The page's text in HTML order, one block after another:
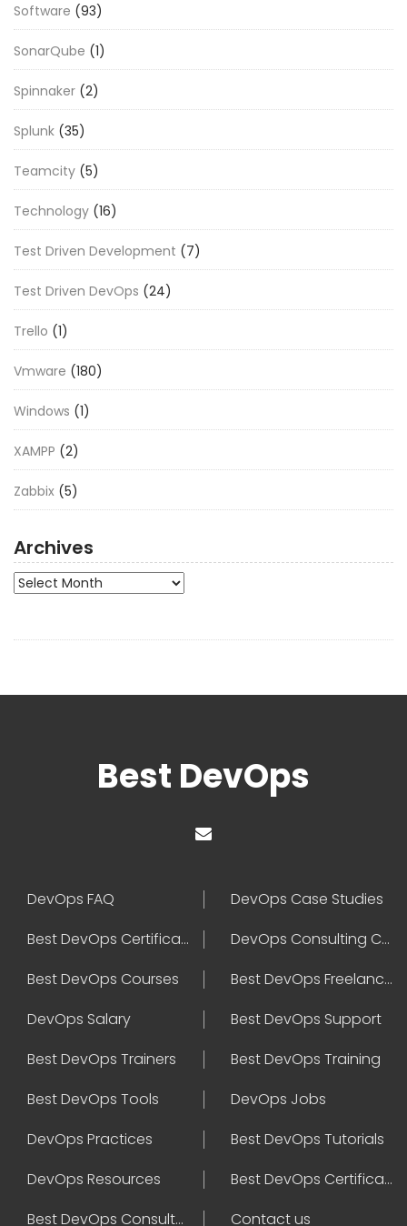
Software (93)
SonarQube (1)
Spinnaker (2)
Splunk (35)
Teamcity (5)
Technology (16)
Test Driven Development (7)
Test Driven DevOps (24)
Trello (1)
Vmware (180)
Windows (1)
XAMPP (2)
Zabbix (5)
Archives
Archives
Best DevOps
DevOps FAQ
DevOps Case Studies
Best DevOps Certification
DevOps Consulting Companies
Best DevOps Courses
Best DevOps Freelancers
DevOps Salary
Best DevOps Support
Best DevOps Trainers
Best DevOps Training
Best DevOps Tools
DevOps Jobs
DevOps Practices
Best DevOps Tutorials
DevOps Resources
Best DevOps Certifications
Best DevOps Consultant
Contact us